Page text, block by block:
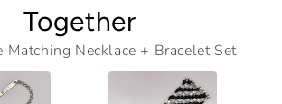
Together
Matching Necklace + Bracelet Set